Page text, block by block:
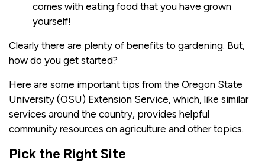
comes with eating food that you have grown
yourself!
Clearly there are plenty of benefits to gardening. But,
how do you get started?
Here are some important tips from the Oregon State
University (OSU) Extension Service, which, like similar
services around the country, provides helpful
community resources on agriculture and other topics.
Pick the Right Site